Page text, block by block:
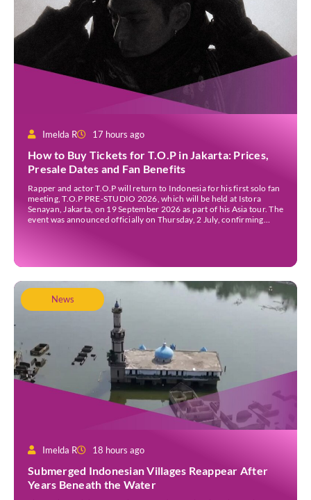
Imelda R 17 hours ago
How to Buy Tickets for T.O.P in Jakarta: Prices,
Presale Dates and Fan Benefits
Rapper and actor T.O.P will return to Indonesia for his first solo fan
meeting, T.O.P PRE-STUDIO 2026, which will be held at Istora
Senayan, Jakarta, on 19 September 2026 as part of his Asia tour. The
event was announced officially on Thursday, 2 July, confirming
News
Imelda R 18 hours ago
Submerged Indonesian Villages Reappear After
Years Beneath the Water